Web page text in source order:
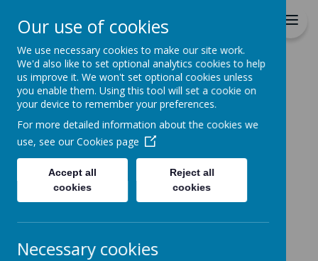
Primary School
Home
Home News School News Fortnite Game
Fortnite Game
29 November 2018 (by stpatrickrcps)
Please check your child's bag tonight for a
letter regarding some safeguarding issues
that have been reported to our Local Authority
about the online game.
PLEASE READ THE LETTER
Our use of cookies
We use necessary cookies to make our site work.
We'd also like to set optional analytics cookies to help
us improve it. We won't set optional cookies unless
you enable them. Using this tool will set a cookie on
your device to remember your preferences.
For more detailed information about the cookies we
use, see our Cookies page
Accept all
cookies
Reject all
cookies
Necessary cookies